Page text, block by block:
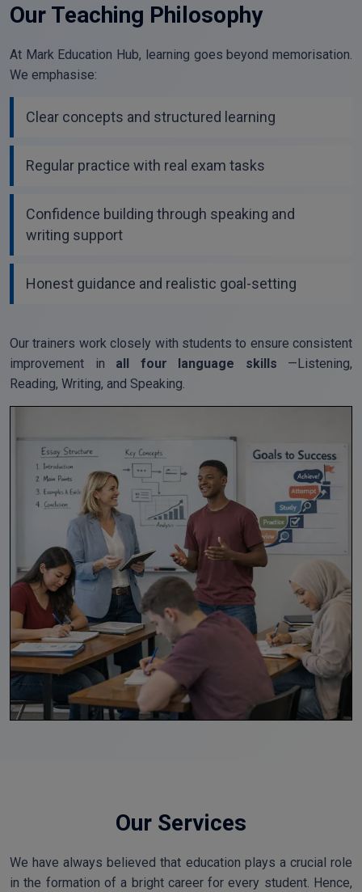
Our Teaching Philosophy
At Mark Education Hub, learning goes beyond memorisation.
We emphasise:
Clear concepts and structured learning
Regular practice with real exam tasks
Confidence building through speaking and
writing support
Honest guidance and realistic goal-setting
Our trainers work closely with students to ensure consistent
improvement in all four language skills —Listening,
Reading, Writing, and Speaking.
Our Services
We have always believed that education plays a crucial role
in the formation of a bright career for every student. Hence,